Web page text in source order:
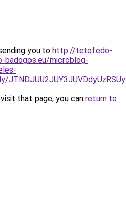
you to http://tetofedo-
microblog-
that page, you can return to